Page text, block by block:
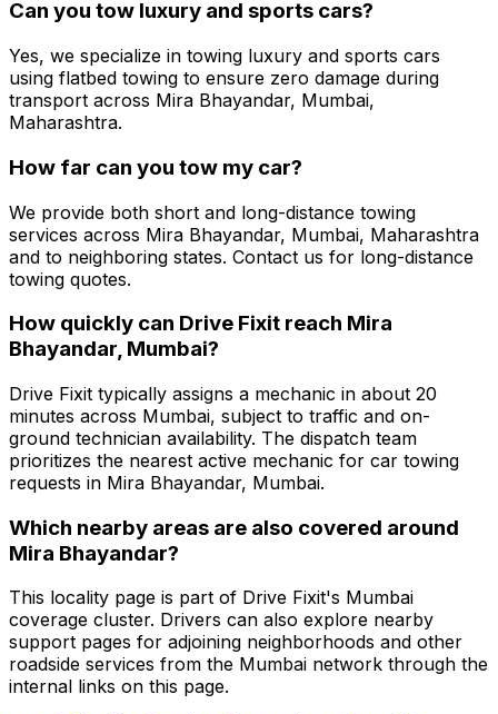
Can you tow luxury and sports cars?
Yes, we specialize in towing luxury and sports cars
using flatbed towing to ensure zero damage during
transport across Mira Bhayandar, Mumbai,
Maharashtra.
How far can you tow my car?
We provide both short and long-distance towing
services across Mira Bhayandar, Mumbai, Maharashtra
and to neighboring states. Contact us for long-distance
towing quotes.
How quickly can Drive Fixit reach Mira
Bhayandar, Mumbai?
Drive Fixit typically assigns a mechanic in about 20
minutes across Mumbai, subject to traffic and on-
ground technician availability. The dispatch team
prioritizes the nearest active mechanic for car towing
requests in Mira Bhayandar, Mumbai.
Which nearby areas are also covered around
Mira Bhayandar?
This locality page is part of Drive Fixit's Mumbai
coverage cluster. Drivers can also explore nearby
support pages for adjoining neighborhoods and other
roadside services from the Mumbai network through the
internal links on this page.